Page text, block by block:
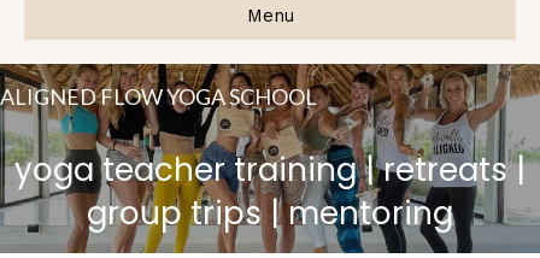
Menu
ALIGNED FLOW YOGA SCHOOL
yoga teacher training | retreats |
group trips | mentoring